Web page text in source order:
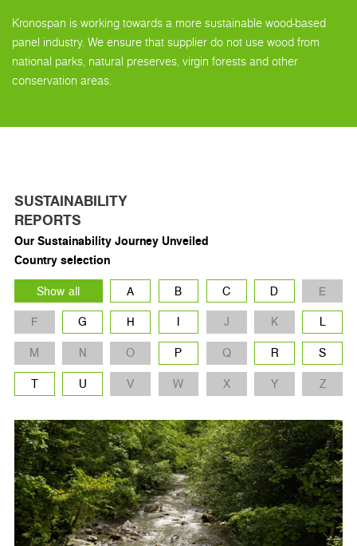
Kronospan is working towards a more sustainable wood-based
panel industry. We ensure that supplier do not use wood from
national parks, natural preserves, virgin forests and other
conservation areas.
SUSTAINABILITY
REPORTS
Our Sustainability Journey Unveiled
Country selection
Show all
A B C D
E
F
G H I J K
L
M
N O P Q R
S
T
U V W X Y Z